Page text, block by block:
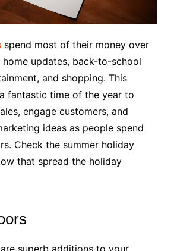
spend most of their money over
home updates, back-to-school
and shopping. This
fantastic time of the year to
engage customers, and
ideas as people spend
Check the summer holiday
that spread the holiday